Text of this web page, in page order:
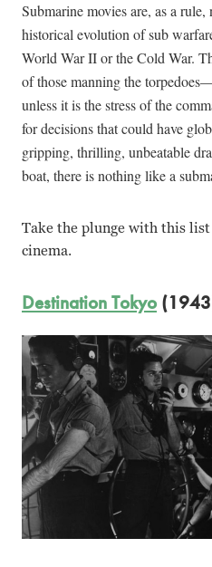
Submarine movies are, as a
historical evolution of sub
World War II or the Cold War.
of those manning the
unless it is the stress of the
for decisions that could have
gripping, thrilling, unbeatable
boat, there is nothing like a
Take the plunge with this
cinema.
Destination Tokyo